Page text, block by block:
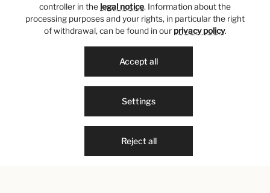
controller in the legal notice. Information about the
processing purposes and your rights, in particular the right
of withdrawal, can be found in our privacy policy.
Reject all
Settings
Accept all